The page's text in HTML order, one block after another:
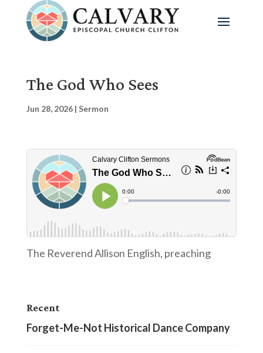
The God Who Sees
Jun 28, 2026| Sermon
The Reverend Allison English, preaching
Recent
Forget-Me-Not Historical Dance Company